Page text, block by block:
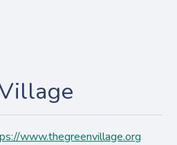
www.thegreenvillage.org